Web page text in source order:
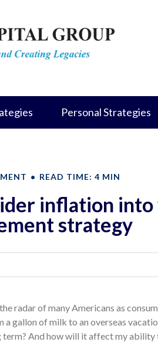
Personal Strategies
READ TIME: 4 MIN
inflation
strategy
radar of many Americans as
a gallon of milk to an overseas
And how will it affect my ability